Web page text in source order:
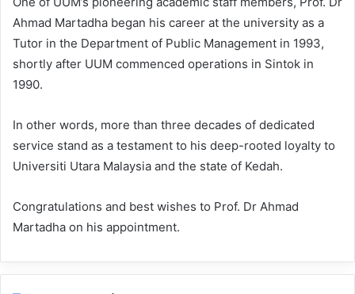
Ahmad Martadha began his career at the university as a
Tutor in the Department of Public Management in 1993,
shortly after UUM commenced operations in Sintok in
1990.
In other words, more than three decades of dedicated
service stand as a testament to his deep-rooted loyalty to
Universiti Utara Malaysia and the state of Kedah.
Congratulations and best wishes to Prof. Dr Ahmad
Martadha on his appointment.